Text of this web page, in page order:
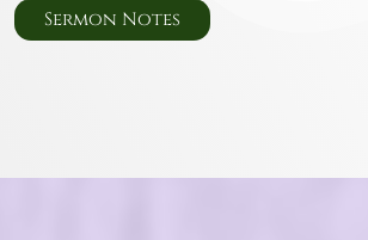
Sermon Notes